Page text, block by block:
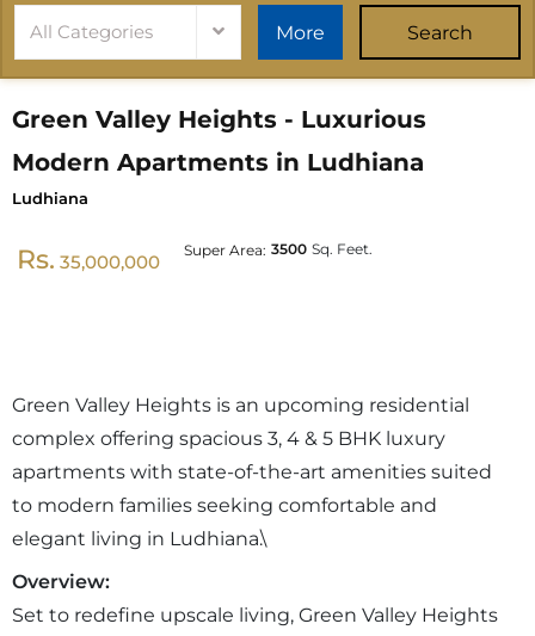
All Categories More Search
Green Valley Heights - Luxurious
Modern Apartments in Ludhiana
Ludhiana
Rs. 35,000,000
Super Area: 3500 Sq. Feet.
Green Valley Heights is an upcoming residential
complex offering spacious 3, 4 & 5 BHK luxury
apartments with state-of-the-art amenities suited
to modern families seeking comfortable and
elegant living in Ludhiana.\
Overview:
Set to redefine upscale living, Green Valley Heights